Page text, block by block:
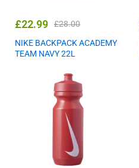
£22.99 £28.00
NIKE BACKPACK ACADEMY
TEAM NAVY 22L